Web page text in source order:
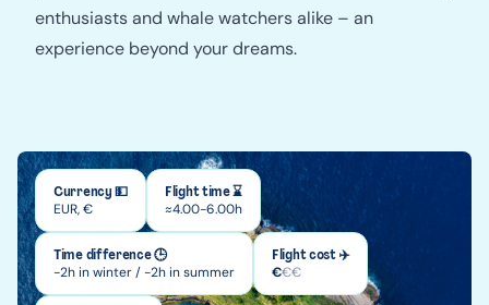
enthusiasts and whale watchers alike – an
experience beyond your dreams.
Currency 💵
EUR, €
Flight time ⌛
≈4.00-6.00h
Time difference 🕒
-2h in winter / -2h in summer
Flight cost ✈️
€€€